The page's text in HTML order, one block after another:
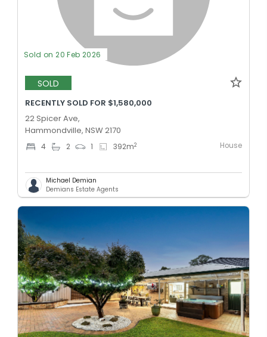
Sold on 20 Feb 2026
SOLD
RECENTLY SOLD FOR $1,580,000
22 Spicer Ave,
Hammondville, NSW 2170
4 2 1 392m2 House
Michael Demian
Demians Estate Agents